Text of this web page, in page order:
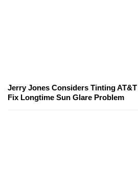
Jerry Jones Considers Tinting
Fix Longtime Sun Glare Problem